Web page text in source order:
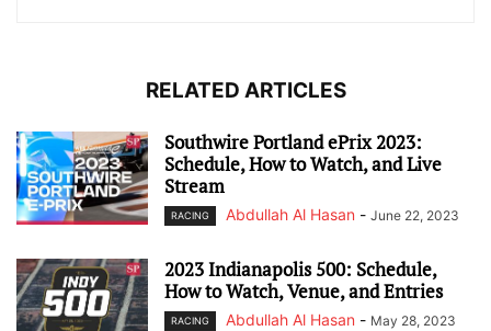
RELATED ARTICLES
Southwire Portland ePrix 2023:
Schedule, How to Watch, and Live
Stream
RACING Abdullah Al Hasan - June 22, 2023
2023 Indianapolis 500: Schedule,
How to Watch, Venue, and Entries
RACING Abdullah Al Hasan - May 28, 2023